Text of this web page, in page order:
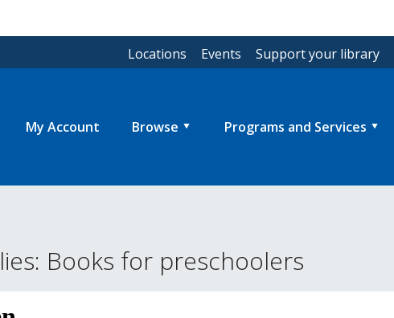
Locations Events Support your library
My Account Browse Programs and Services
Books for preschoolers